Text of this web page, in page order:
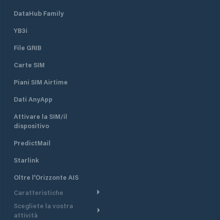
DataHub Family
YB3i
File GRIB
Carte SIM
Piani SIM Airtime
Dati AnyApp
Attivare la SIM/il
dispositivo
PredictMail
Starlink
Oltre l'Orizzonte AIS
Caratteristiche
Itinerario meteorologico
Scegliete la vostra
attività